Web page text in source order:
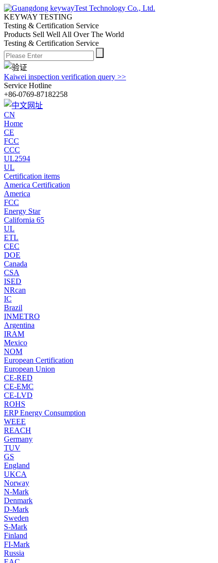
KEYWAY TESTING
Testing & Certification Service
Products Sell Well All Over The World
Testing & Certification Service
Kaiwei inspection verification query >>
Service Hotline
+86-0769-87182258
CN
Home
CE
FCC
CCC
UL2594
UL
Certification items
America Certification
America
FCC
Energy Star
California 65
UL
ETL
CEC
DOE
Canada
CSA
ISED
NRcan
IC
Brazil
INMETRO
Argentina
IRAM
Mexico
NOM
European Certification
European Union
CE-RED
CE-EMC
CE-LVD
ROHS
ERP Energy Consumption
WEEE
REACH
Germany
TUV
GS
England
UKCA
Norway
N-Mark
Denmark
D-Mark
Sweden
S-Mark
Finland
FI-Mark
Russia